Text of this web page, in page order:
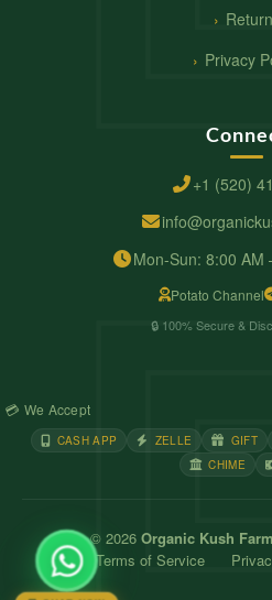
Privacy
+1 (520)
Mon-Sun: 8:00 AM
Potato Channel
🔒 100% Secure &
💳 We Accept
CASH APP ZELLE GIFT
CHIME
© 2026 Organic Kush Farm
Terms of Service